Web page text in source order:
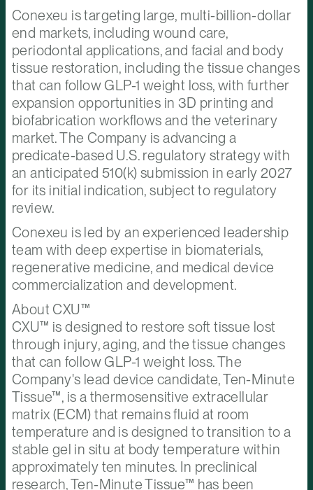
Conexeu is targeting large, multi-billion-dollar
end markets, including wound care,
periodontal applications, and facial and body
tissue restoration, including the tissue changes
that can follow GLP-1 weight loss, with further
expansion opportunities in 3D printing and
biofabrication workflows and the veterinary
market. The Company is advancing a
predicate-based U.S. regulatory strategy with
an anticipated 510(k) submission in early 2027
for its initial indication, subject to regulatory
review.
Conexeu is led by an experienced leadership
team with deep expertise in biomaterials,
regenerative medicine, and medical device
commercialization and development.
About CXU™
CXU™ is designed to restore soft tissue lost
through injury, aging, and the tissue changes
that can follow GLP-1 weight loss. The
Company's lead device candidate, Ten-Minute
Tissue™, is a thermosensitive extracellular
matrix (ECM) that remains fluid at room
temperature and is designed to transition to a
stable gel in situ at body temperature within
approximately ten minutes. In preclinical
research, Ten-Minute Tissue™ has been